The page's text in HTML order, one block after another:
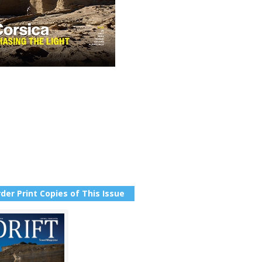
Print Copies of This Issue